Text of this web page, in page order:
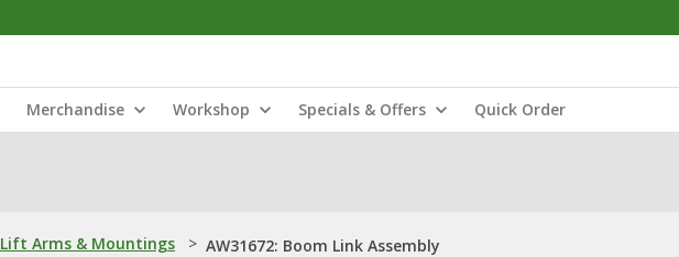
Merchandise Workshop Specials & Offers Quick Order
Lift Arms & Mountings > AW31672: Boom Link Assembly